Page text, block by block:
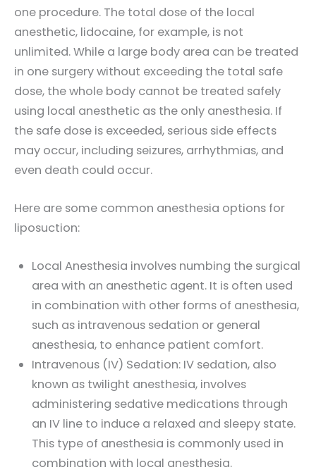
one procedure. The total dose of the local
anesthetic, lidocaine, for example, is not
unlimited. While a large body area can be treated
in one surgery without exceeding the total safe
dose, the whole body cannot be treated safely
using local anesthetic as the only anesthesia. If
the safe dose is exceeded, serious side effects
may occur, including seizures, arrhythmias, and
even death could occur.
Here are some common anesthesia options for
liposuction:
Local Anesthesia involves numbing the surgical
area with an anesthetic agent. It is often used
in combination with other forms of anesthesia,
such as intravenous sedation or general
anesthesia, to enhance patient comfort.
Intravenous (IV) Sedation: IV sedation, also
known as twilight anesthesia, involves
administering sedative medications through
an IV line to induce a relaxed and sleepy state.
This type of anesthesia is commonly used in
combination with local anesthesia.